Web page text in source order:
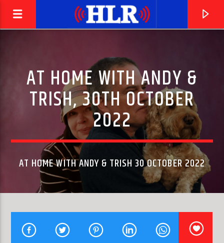
CURRENT TRACK
DEL AMITRI, JUSTIN CURRIE
AT HOME WITH ANDY &
TRISH, 30TH OCTOBER
2022
AT HOME WITH ANDY & TRISH 30 OCTOBER 2022